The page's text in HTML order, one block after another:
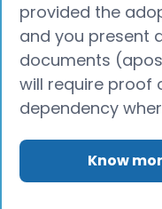
provided the
and you present
documents
will require proof
dependency
Know